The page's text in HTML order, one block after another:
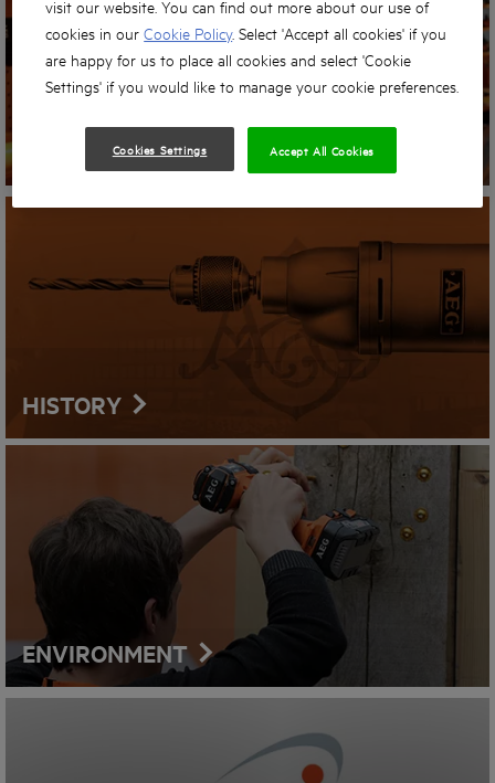
STORE LOCATOR
HISTORY
ENVIRONMENT
visit our website. You can find out more about our use of
cookies in ourCookie Policy. Select 'Accept all cookies' if you
are happy for us to place all cookies and select 'Cookie
Settings' if you would like to manage your cookie preferences.
Cookies Settings Accept All Cookies